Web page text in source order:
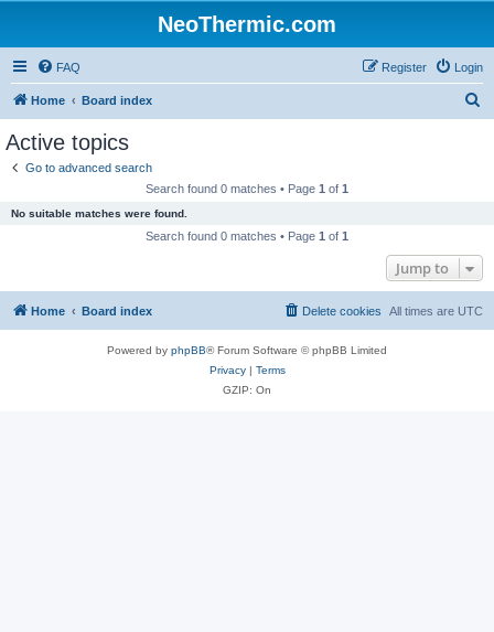
NeoThermic.com
FAQ Login
Register
Home Board index
Active topics
Go to advanced search
Search found 0 matches • Page 1 of 1
No suitable matches were found.
Search found 0 matches • Page 1 of 1
Jump to
Home Board index All times are UTC
Delete cookies
Powered by phpBB® Forum Software © phpBB Limited
Privacy| Terms
GZIP: On